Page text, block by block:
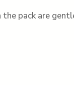
pack are